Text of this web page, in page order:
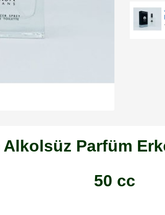
Alkolsüz Parfüm
50 cc